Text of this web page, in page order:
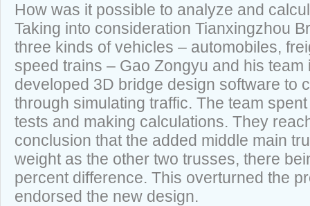
How was it possible to analyze and
Taking into consideration Tianxingzhou
three kinds of vehicles – automobiles,
speed trains – Gao Zongyu and his team
developed 3D bridge design software to
through simulating traffic. The team
tests and making calculations. They
conclusion that the added middle main
weight as the other two trusses, there
percent difference. This overturned the
endorsed the new design.